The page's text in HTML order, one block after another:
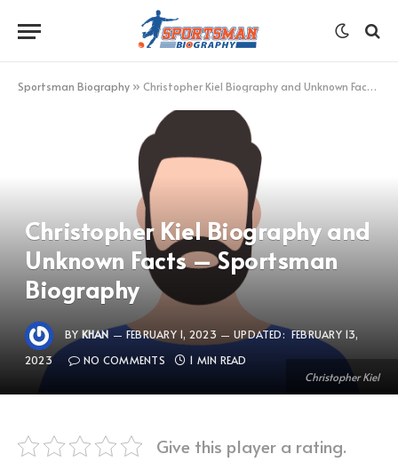
Sportsman Biography » Christopher Kiel Biography and Unknown Facts – Sportsman Biography
Christopher Kiel
Christopher Kiel Biography and
Unknown Facts – Sportsman
Biography
BY KHAN FEBRUARY 1, 2023 UPDATED: FEBRUARY 13,
2023
NO COMMENTS 1 MIN READ
Give this player a rating.